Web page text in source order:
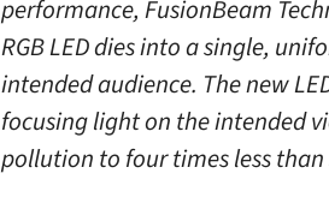
performance, FusionBeam
RGB LED dies into a single,
intended audience. The new
focusing light on the intended
pollution to four times less than